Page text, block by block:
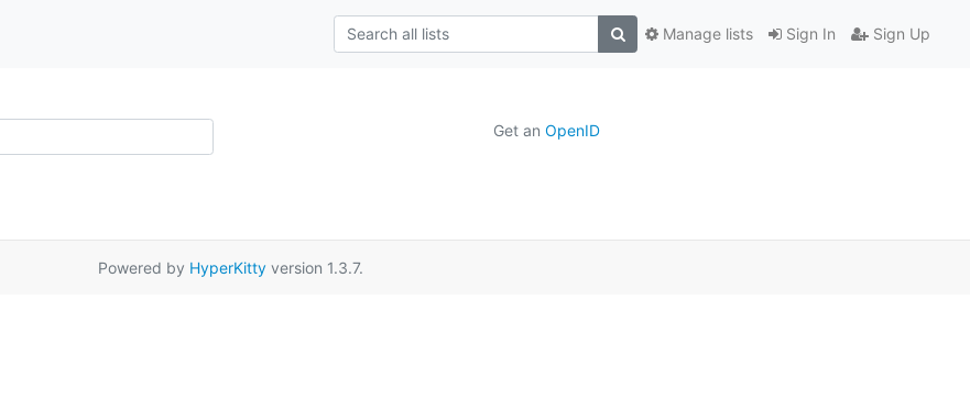
Sign In Sign Up
Manage lists
Get an OpenID
Powered by HyperKittyversion 1.3.7.